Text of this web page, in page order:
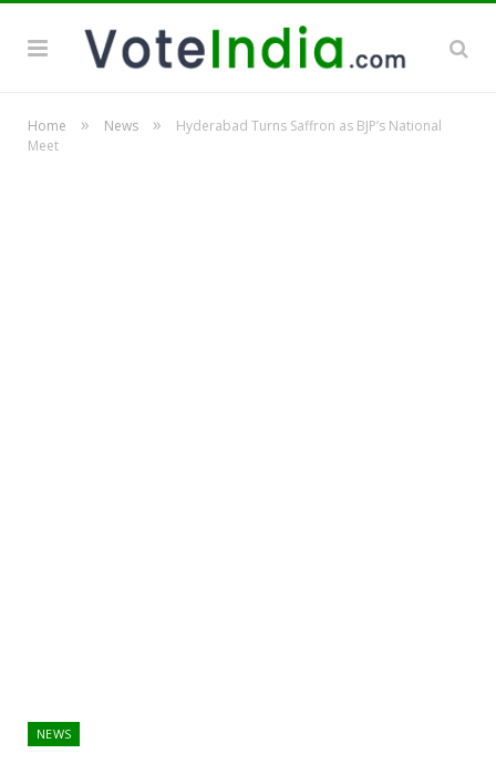
Home » News »
Hyderabad Turns Saffron as BJP’s National
Meet
NEWS